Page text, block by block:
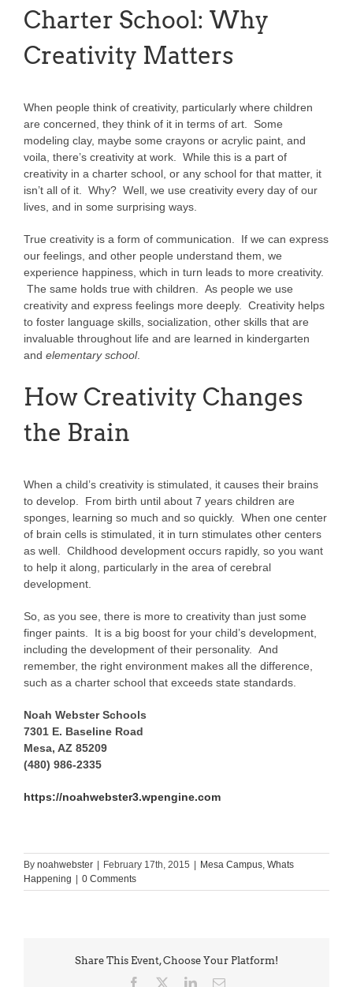
Charter School: Why
Creativity Matters
When people think of creativity, particularly where children
are concerned, they think of it in terms of art. Some
modeling clay, maybe some crayons or acrylic paint, and
voila, there’s creativity at work. While this is a part of
creativity in a charter school, or any school for that matter, it
isn’t all of it. Why? Well, we use creativity every day of our
lives, and in some surprising ways.
True creativity is a form of communication. If we can express
our feelings, and other people understand them, we
experience happiness, which in turn leads to more creativity.
The same holds true with children. As people we use
creativity and express feelings more deeply. Creativity helps
to foster language skills, socialization, other skills that are
invaluable throughout life and are learned in kindergarten
and elementary school.
How Creativity Changes
the Brain
When a child’s creativity is stimulated, it causes their brains
to develop. From birth until about 7 years children are
sponges, learning so much and so quickly. When one center
of brain cells is stimulated, it in turn stimulates other centers
as well. Childhood development occurs rapidly, so you want
to help it along, particularly in the area of cerebral
development.
So, as you see, there is more to creativity than just some
finger paints. It is a big boost for your child’s development,
including the development of their personality. And
remember, the right environment makes all the difference,
such as a charter school that exceeds state standards.
Noah Webster Schools
7301 E. Baseline Road
Mesa, AZ 85209
(480) 986-2335
https://noahwebster3.wpengine.com
By noahwebster February 17th, 2015 Mesa Campus, Whats
Happening
0 Comments
Share This Event, Choose Your Platform!
Facebook LinkedInEmail